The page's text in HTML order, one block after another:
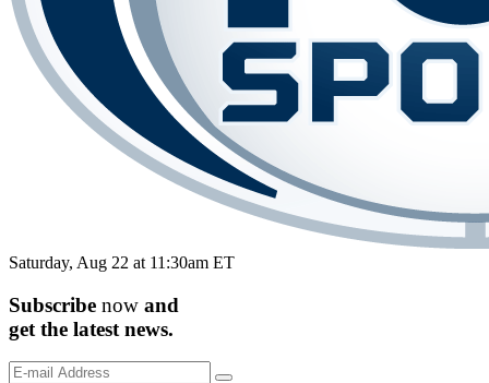
Saturday, Aug 22 at 11:30am ET
Subscribe now and
get the latest news.